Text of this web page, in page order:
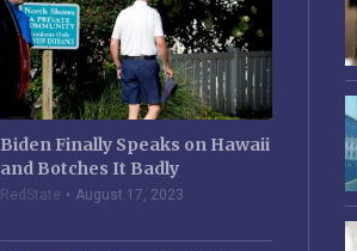
Biden Finally Speaks on Hawaii
and Botches It Badly
RedState August 17, 2023